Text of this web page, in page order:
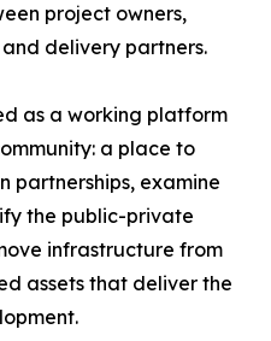
project owners,
delivery partners.
as a working platform
a place to
partnerships, examine
the public-private
infrastructure from
assets that deliver the